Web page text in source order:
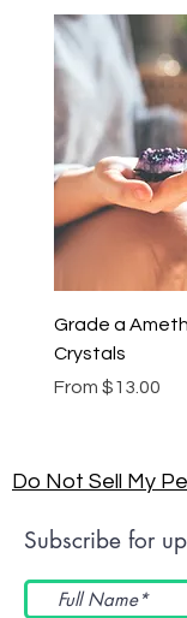
Grade a
Crystals
From $13.00
Sale Price
Do Not Sell My
Subscribe for